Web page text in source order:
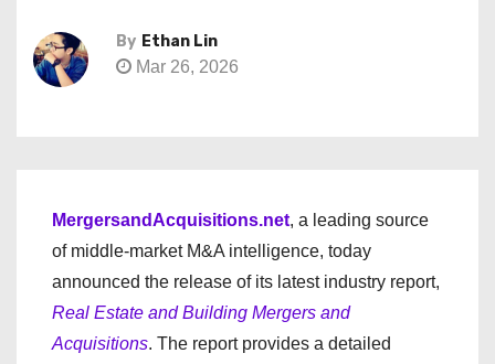
By Ethan Lin
Mar 26, 2026
MergersandAcquisitions.net, a leading source
of middle-market M&A intelligence, today
announced the release of its latest industry report,
Real Estate and Building Mergers and
Acquisitions. The report provides a detailed